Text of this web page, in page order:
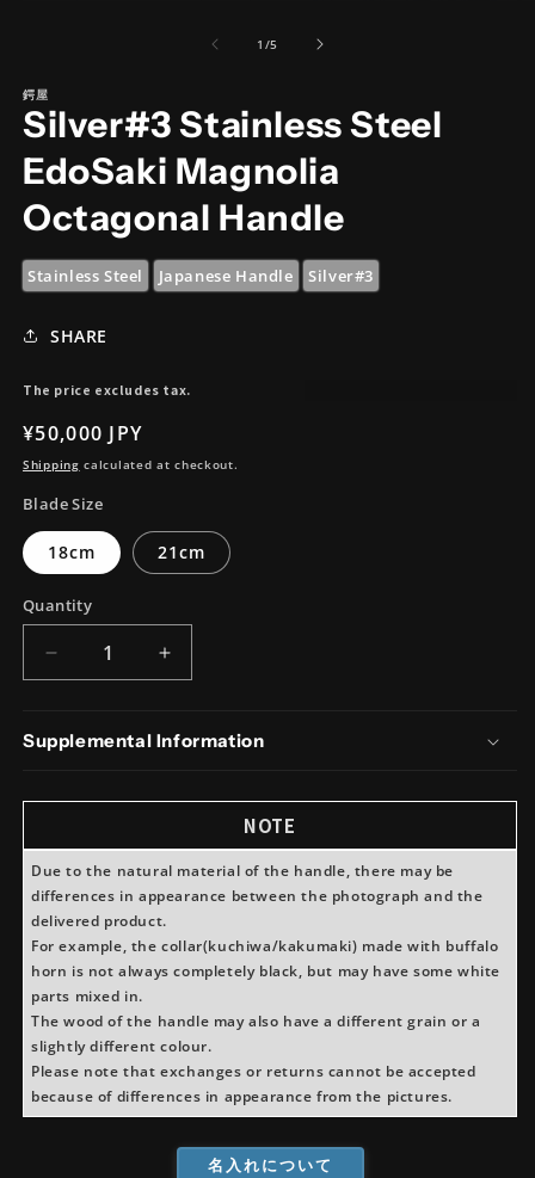
1 /of
5
鍔屋
Silver#3 Stainless Steel
EdoSaki Magnolia
Octagonal Handle
Stainless Steel Japanese Handle Silver#3
SHARE
The price excludes tax.
Regular
price
¥50,000 JPY
Shipping calculated at checkout.
Blade Size
18cm 21cm
Quantity
Decrease
quantity
Silver#3
Octagonal
Handle
Increase
quantity
Silver#3
Magnolia
Octagonal
Handle
Supplemental Information
NOTE
Due to the natural material of the handle, there may be
differences in appearance between the photograph and the
delivered product.
For example, the collar(kuchiwa/kakumaki) made with buffalo
horn is not always completely black, but may have some white
parts mixed in.
The wood of the handle may also have a different grain or a
slightly different colour.
Please note that exchanges or returns cannot be accepted
because of differences in appearance from the pictures.
名入れについて